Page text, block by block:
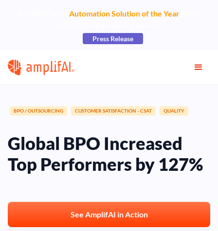
Automation Solution of the Yearat the
Press Release
BPO / OUTSOURCING CUSTOMER SATISFACTION - CSAT QUALITY
Global BPO Increased
Top Performers by 127%
See AmplifAI in Action